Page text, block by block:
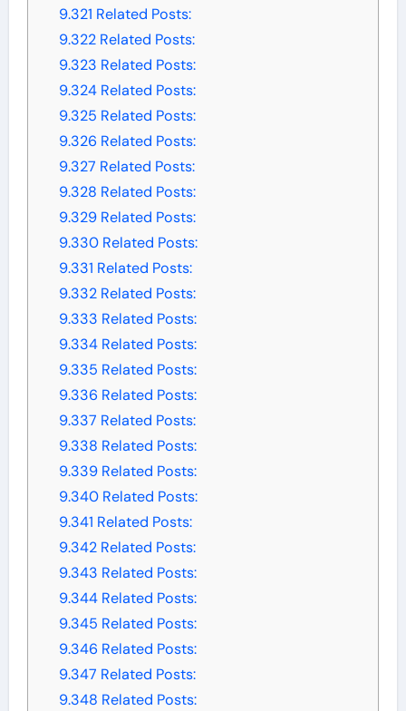
9.321 Related Posts:
9.322Related Posts:
9.323 Related Posts:
9.324Related Posts:
9.325 Related Posts:
9.326 Related Posts:
9.327 Related Posts:
9.328 Related Posts:
9.329Related Posts:
9.330Related Posts:
9.331 Related Posts:
9.332Related Posts:
9.333 Related Posts:
9.334Related Posts:
9.335 Related Posts:
9.336 Related Posts:
9.337 Related Posts:
9.338 Related Posts:
9.339Related Posts:
9.340Related Posts:
9.341 Related Posts:
9.342Related Posts:
9.343 Related Posts:
9.344Related Posts:
9.345 Related Posts:
9.346 Related Posts:
9.347 Related Posts:
9.348 Related Posts: